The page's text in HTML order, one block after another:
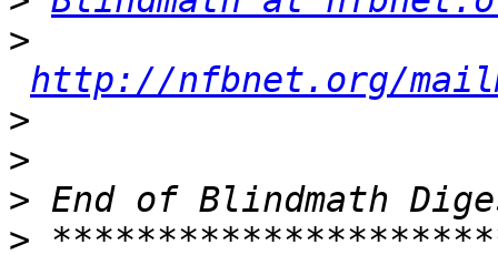
>
http://nfbnet.org/
>
>
>
>